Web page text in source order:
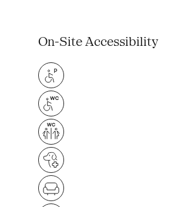
On-Site Accessibility